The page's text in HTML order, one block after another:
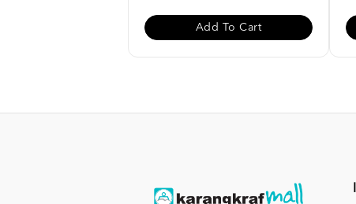
Add To Cart